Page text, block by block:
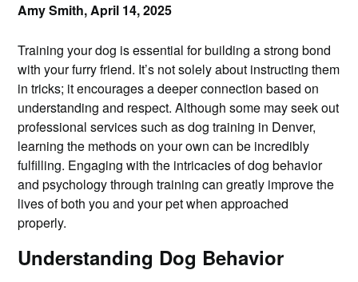
Amy Smith,April 14, 2025
Training your dog is essential for building a strong bond
with your furry friend. It’s not solely about instructing them
in tricks; it encourages a deeper connection based on
understanding and respect. Although some may seek out
professional services such as dog training in Denver,
learning the methods on your own can be incredibly
fulfilling. Engaging with the intricacies of dog behavior
and psychology through training can greatly improve the
lives of both you and your pet when approached
properly.
Understanding Dog Behavior